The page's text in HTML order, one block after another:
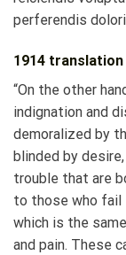
perferendis
1914 translation
“On the other
indignation and
demoralized by
blinded by
trouble that are
to those who fail
which is the
and pain. These